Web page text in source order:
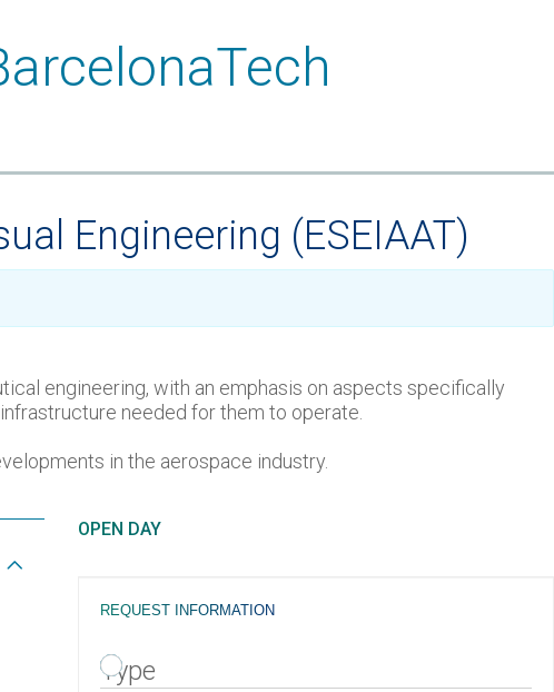
Engineering (ESEIAAT)
engineering, with an emphasis on aspects specifically
needed for them to operate.
in the aerospace industry.
OPEN DAY
REQUEST INFORMATION
Type